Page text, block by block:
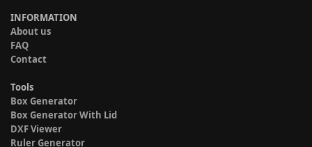
INFORMATION
About us
FAQ
Contact
Tools
Box Generator
Box Generator With Lid
DXF Viewer
Ruler Generator